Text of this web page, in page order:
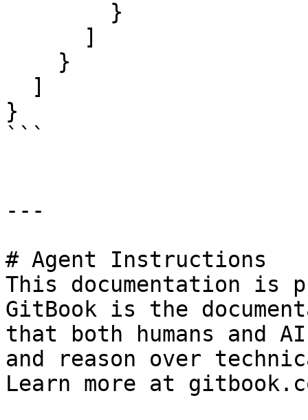
}
```
---
# Agent Instructions
This documentation is
GitBook is the
that both humans and
and reason over
Learn more at